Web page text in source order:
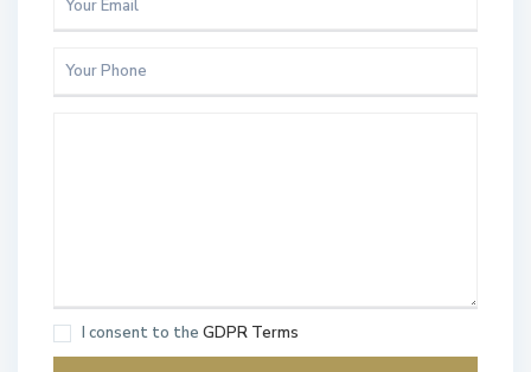
I consent to the GDPR Terms